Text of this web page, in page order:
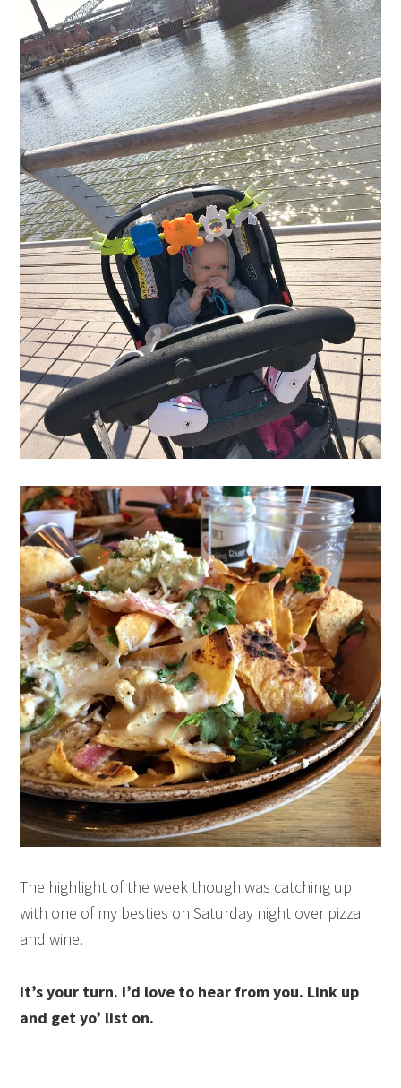
The highlight of the week though was catching up
with one of my besties on Saturday night over pizza
and wine.
It’s your turn. I’d love to hear from you. Link up
and get yo’ list on.